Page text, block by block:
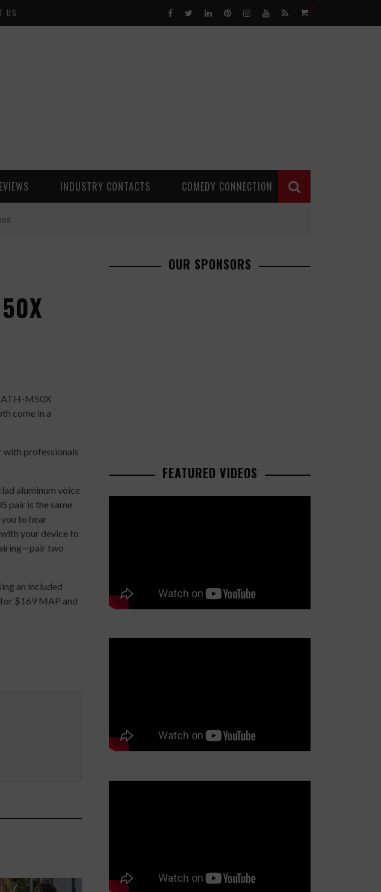
US 0
INDUSTRY CONTACTS COMEDY CONNECTION
ATH-M50X
come in a
with professionals
aluminum voice
pair is the same
to hear
your device to
two
an included
$169 MAP and
OUR SPONSORS
FEATURED VIDEOS